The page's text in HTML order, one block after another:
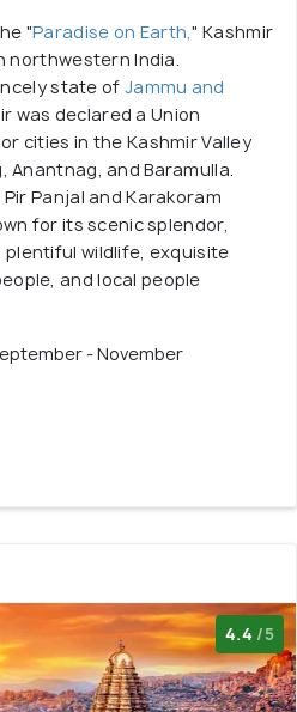
"Paradise on Earth," Kashmir
northwestern India.
state of Jammu and
was declared a Union
cities in the Kashmir Valley
Anantnag, and Baramulla.
Panjal and Karakoram
for its scenic splendor,
wildlife, exquisite
and local people
- November
4.4 /5